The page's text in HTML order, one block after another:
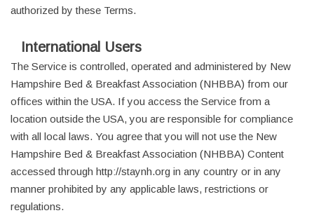
authorized by these Terms.
International Users
The Service is controlled, operated and administered by New
Hampshire Bed & Breakfast Association (NHBBA) from our
offices within the USA. If you access the Service from a
location outside the USA, you are responsible for compliance
with all local laws. You agree that you will not use the New
Hampshire Bed & Breakfast Association (NHBBA) Content
accessed through http://staynh.org in any country or in any
manner prohibited by any applicable laws, restrictions or
regulations.